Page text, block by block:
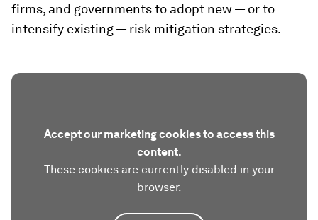
firms, and governments to adopt new — or to
intensify existing — risk mitigation strategies.
Accept our marketing cookies to access this
content.
These cookies are currently disabled in your
browser.